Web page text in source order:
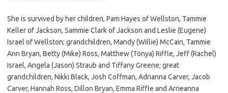
She is survived by her children, Pam Hayes of Wellston, Tammie
Keller of Jackson, Sammie Clark of Jackson and Leslie (Eugene)
Israel of Wellston; grandchildren, Mandy (Willie) McCain, Tammie
Ann Bryan, Betty (Mike) Ross, Matthew (Tonya) Riffle, Jeff (Rachel)
Israel, Angela (Jason) Straub and Tiffany Greene; great
grandchildren, Nikki Black, Josh Coffman, Adrianna Carver, Jacob
Carver, Hannah Ross, Dillon Bryan, Emma Riffle and Arrieanna